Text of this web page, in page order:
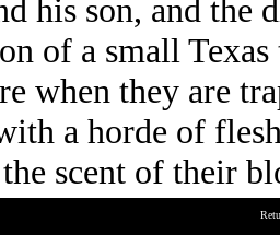
his son, and the
of a small
when they are
a horde of
scent of their